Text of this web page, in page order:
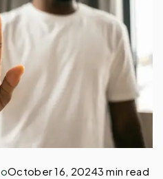
October 16, 20243 min read